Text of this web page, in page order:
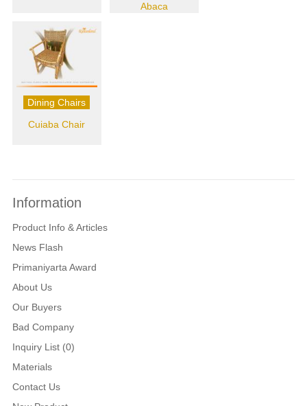
Abaca
Dining Chairs
Cuiaba Chair
Information
Product Info & Articles
News Flash
Primaniyarta Award
About Us
Our Buyers
Bad Company
Inquiry List (0)
Materials
Contact Us